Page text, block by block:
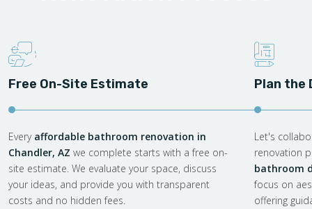
Free On-Site Estimate
Every affordable bathroom renovation in
Chandler, AZ we complete starts with a free on-
site estimate. We evaluate your space, discuss
your ideas, and provide you with transparent
costs and no hidden fees.
Plan the
Let's
renovation
bathroom
focus on
offering